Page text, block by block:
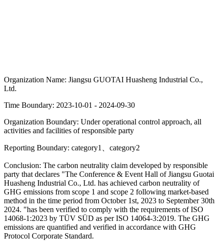
Organization Name: Jiangsu GUOTAI Huasheng Industrial Co.,
Ltd.
Time Boundary: 2023-10-01 - 2024-09-30
Organization Boundary: Under operational control approach, all
activities and facilities of responsible party
Reporting Boundary: category1、category2
Conclusion: The carbon neutrality claim developed by responsible
party that declares "The Conference & Event Hall of Jiangsu Guotai
Huasheng Industrial Co., Ltd. has achieved carbon neutrality of
GHG emissions from scope 1 and scope 2 following market-based
method in the time period from October 1st, 2023 to September 30th
2024. "has been verified to comply with the requirements of ISO
14068-1:2023 by TÜV SÜD as per ISO 14064-3:2019. The GHG
emissions are quantified and verified in accordance with GHG
Protocol Corporate Standard.